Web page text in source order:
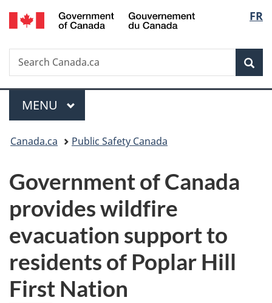
Skip
to
Skip
to
Switch
to
FR
Search
Search
Canada.ca
Menu
MAIN
MENU
You
here:
Canada.ca Public Safety Canada
Government of Canada
provides wildfire
evacuation support to
residents of Poplar Hill
First Nation